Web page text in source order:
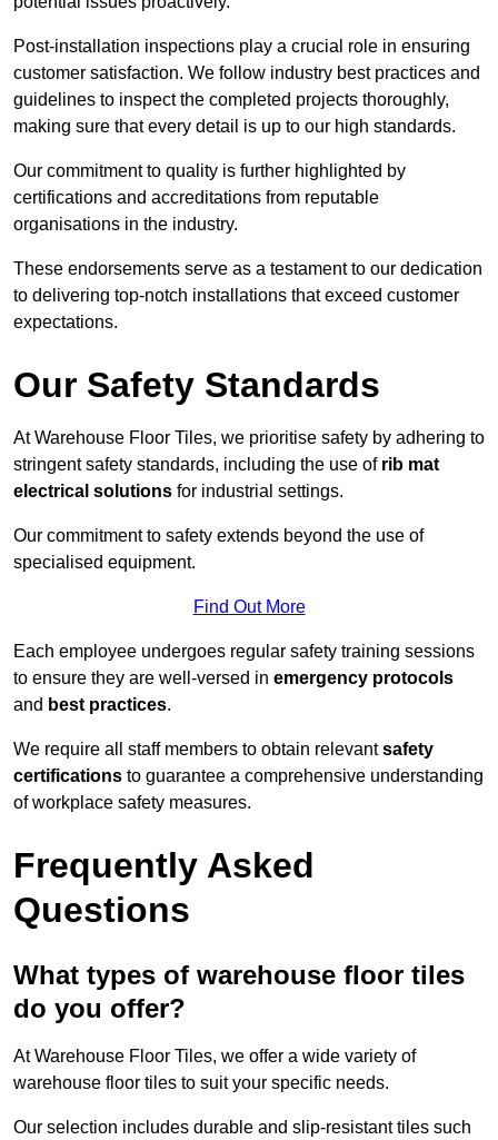
Post-installation inspections play a crucial role in ensuring
customer satisfaction. We follow industry best practices and
guidelines to inspect the completed projects thoroughly,
making sure that every detail is up to our high standards.
Our commitment to quality is further highlighted by
certifications and accreditations from reputable
organisations in the industry.
These endorsements serve as a testament to our dedication
to delivering top-notch installations that exceed customer
expectations.
Our Safety Standards
At Warehouse Floor Tiles, we prioritise safety by adhering to
stringent safety standards, including the use of rib mat
electrical solutions for industrial settings.
Our commitment to safety extends beyond the use of
specialised equipment.
Find Out More
Each employee undergoes regular safety training sessions
to ensure they are well-versed in emergency protocols
and best practices.
We require all staff members to obtain relevantsafety
certifications to guarantee a comprehensive understanding
of workplace safety measures.
Frequently Asked
Questions
What types of warehouse floor tiles
do you offer?
At Warehouse Floor Tiles, we offer a wide variety of
warehouse floor tiles to suit your specific needs.
Our selection includes durable and slip-resistant tiles such